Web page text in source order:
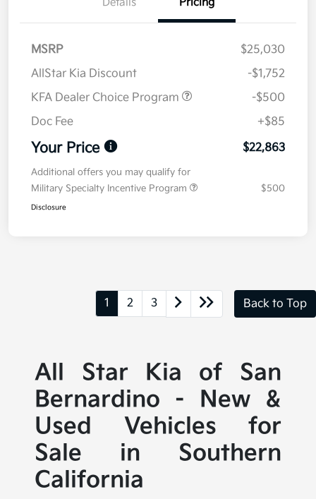
MSRP
$25,030
AllStar Kia Discount
-$1,752
KFA Dealer Choice Program
-$500
Doc Fee
+$85
Your Price $22,863
Additional offers you may qualify for
Military Specialty Incentive Program
$500
Disclosure
1 2 3 Back to Top
All Star Kia of San
Bernardino - New &
Used Vehicles for
Sale in Southern
California